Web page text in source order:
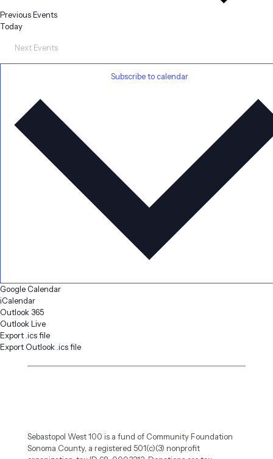
PreviousEvents
Today
Next Events
Subscribe to calendar
Google Calendar
iCalendar
Outlook 365
Outlook Live
Export .ics file
Export Outlook .ics file
Sebastopol West 100 is a fund of Community Foundation
Sonoma County, a registered 501(c)(3) nonprofit